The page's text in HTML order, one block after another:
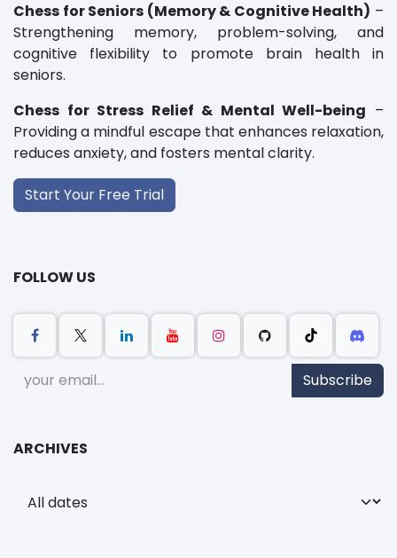
Chess for Seniors (Memory & Cognitive Health) –
Strengthening memory, problem-solving, and
cognitive flexibility to promote brain health in
seniors.
Chess for Stress Relief & Mental Well-being –
Providing a mindful escape that enhances relaxation,
reduces anxiety, and fosters mental clarity.
Start Your Free Trial
FOLLOW US
Subscribe
ARCHIVES